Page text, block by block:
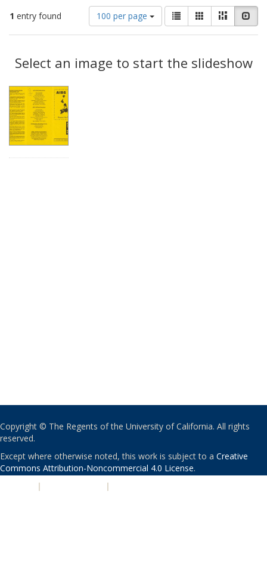
1 entry found
Number
of
results
display
per
100 per page
View
results
as:
List GalleryMasonry
Results
Select an image to start the slideshow
Copyright © The Regents of the University of California. All rights
reserved.
Except where otherwise noted, this work is subject to a Creative
Commons Attribution-Noncommercial 4.0 License.
| |